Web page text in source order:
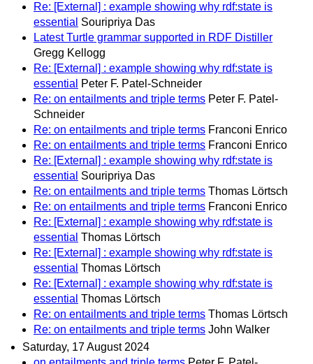
Re: [External] : example showing why rdf:state is
essential Souripriya Das
Latest Turtle grammar supported in RDF Distiller
Gregg Kellogg
Re: [External] : example showing why rdf:state is
essential
Peter F. Patel-Schneider
Re: on entailments and triple terms Peter F. Patel-
Schneider
Re: on entailments and triple terms Franconi Enrico
Re: on entailments and triple terms Franconi Enrico
Re: [External] : example showing why rdf:state is
essential Souripriya Das
Re: on entailments and triple terms Thomas Lörtsch
Re: on entailments and triple terms Franconi Enrico
Re: [External] : example showing why rdf:state is
essential Thomas Lörtsch
Re: [External] : example showing why rdf:state is
essential Thomas Lörtsch
Re: [External] : example showing why rdf:state is
essential Thomas Lörtsch
Re: on entailments and triple terms Thomas Lörtsch
Re: on entailments and triple terms John Walker
Saturday, 17 August 2024